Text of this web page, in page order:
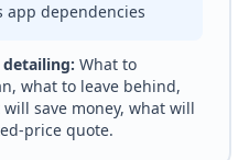
app dependencies
detailing: What to
what to leave behind,
save money, what will
price quote.